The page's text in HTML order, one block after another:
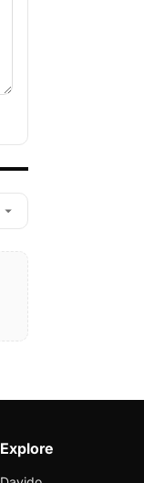
Explore